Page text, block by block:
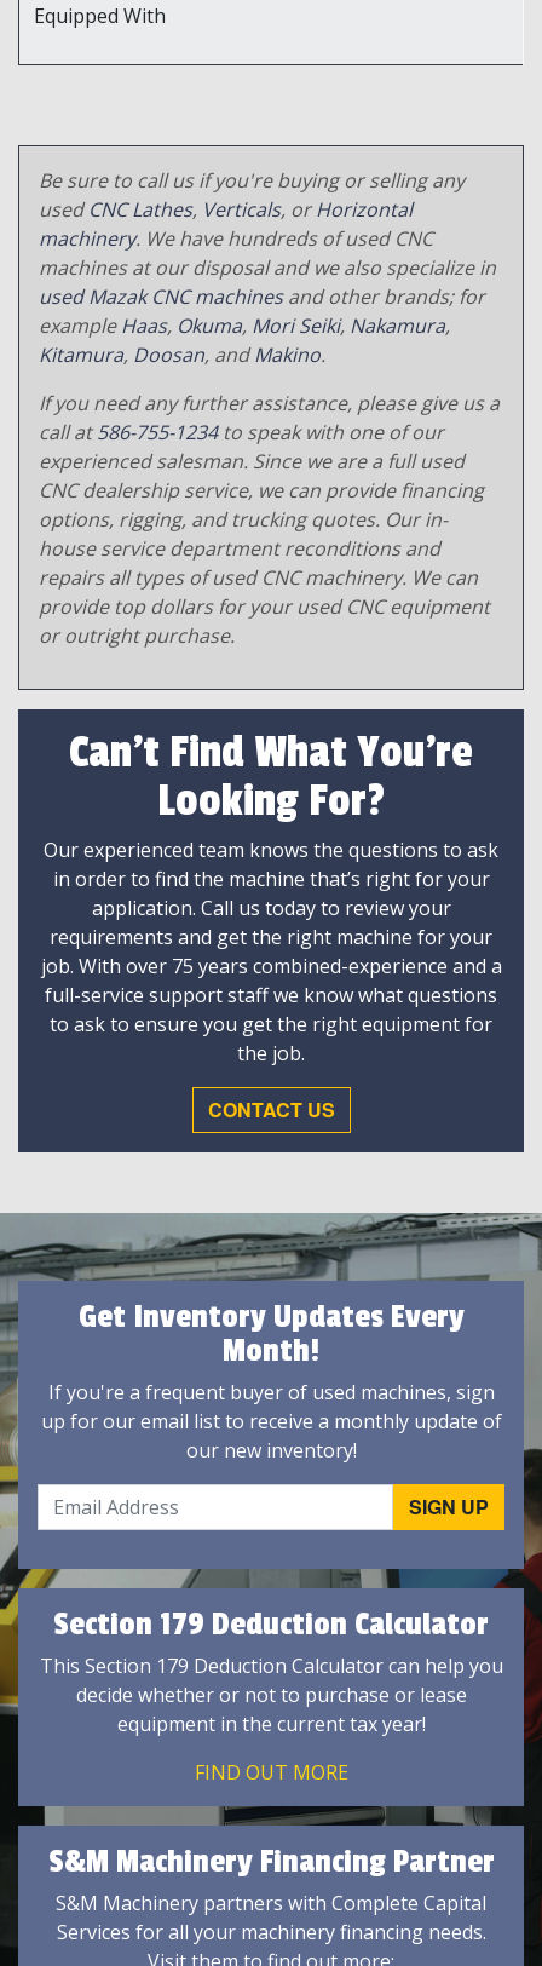
Equipped With
Be sure to call us if you're buying or selling any
usedCNC Lathes, Verticals, orHorizontal
machinery. We have hundreds of used CNC
machines at our disposal and we also specialize in
used Mazak CNC machinesand other brands; for
exampleHaas, Okuma, Mori Seiki, Nakamura,
Kitamura, Doosan, andMakino.
If you need any further assistance, please give us a
call at586-755-1234to speak with one of our
experienced salesman. Since we are a full used
CNC dealership service, we can provide financing
options, rigging, and trucking quotes. Our in-
house service department reconditions and
repairs all types of used CNC machinery. We can
provide top dollars for your used CNC equipment
or outright purchase.
Can't Find What You're
Looking For?
Our experienced team knows the questions to ask
in order to find the machine that’s right for your
application. Call us today to review your
requirements and get the right machine for your
job. With over 75 years combined-experience and a
full-service support staff we know what questions
to ask to ensure you get the right equipment for
the job.
CONTACT US
Get Inventory Updates Every
Month!
If you're a frequent buyer of used machines, sign
up for our email list to receive a monthly update of
our new inventory!
Section 179 Deduction Calculator
This Section 179 Deduction Calculator can help you
decide whether or not to purchase or lease
equipment in the current tax year!
FIND OUT MORE
S&M Machinery Financing Partner
S&M Machinery partners with Complete Capital
Services for all your machinery financing needs.